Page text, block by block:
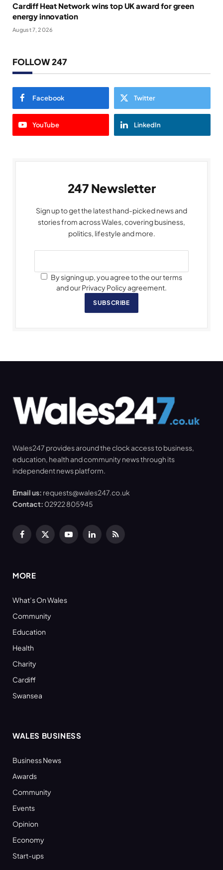
Cardiff Heat Network wins top UK award for green
energy innovation
August 7, 2026
FOLLOW 247
Facebook Twitter
YouTube LinkedIn
247 Newsletter
Sign up to get the latest hand-picked news and
stories from across Wales, covering business,
politics, lifestyle and more.
By signing up, you agree to the our terms
and our Privacy Policy agreement.
SUBSCRIBE
Wales247 provides around the clock access to business,
education, health and community news through its
independent news platform.
Email us: requests@wales247.co.uk
Contact: 02922 805945
Facebook
X
YouTubeLinkedInRSS
MORE
What’s On Wales
Community
Education
Health
Charity
Cardiff
Swansea
WALES BUSINESS
Business News
Awards
Community
Events
Opinion
Economy
Start-ups